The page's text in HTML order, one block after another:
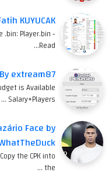
KUYUCAK
Player.bin -
Read…
extream87
is Available
Salary+Players …
Face by
the CPK into
the …